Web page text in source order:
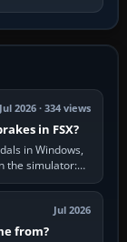
Jul 2026 · 334 views
in FSX?
in Windows,
the simulator:
Jul 2026
from?